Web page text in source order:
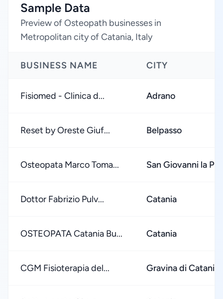
Sample Data
Preview of Osteopath businesses in
Metropolitan city of Catania, Italy
BUSINESS NAME CITY
Fisiomed - Clinica d... Adrano
Reset by Oreste Giuf... Belpasso
Osteopata Marco Toma... San Giovanni la
Dottor Fabrizio Pulv... Catania
OSTEOPATA Catania Bu... Catania
CGM Fisioterapia del... Gravina di Catania